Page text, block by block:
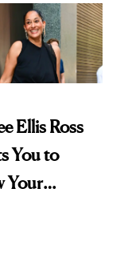
Ellis Ross
You to
Your